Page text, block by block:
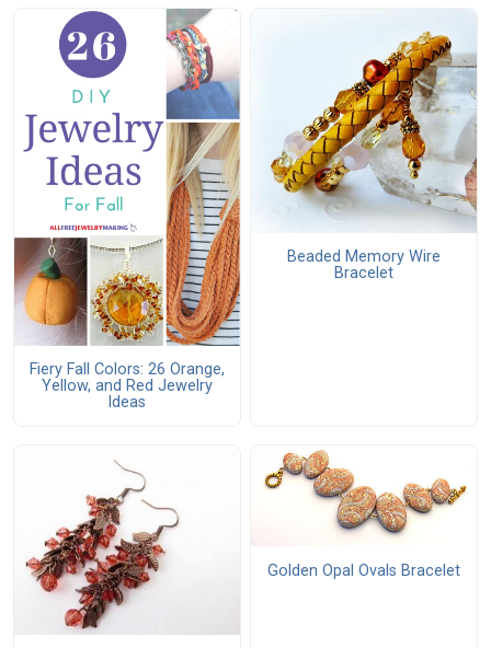
Fiery Fall Colors: 26 Orange,
Yellow, and Red Jewelry
Ideas
Beaded Memory Wire
Bracelet
Golden Opal Ovals Bracelet